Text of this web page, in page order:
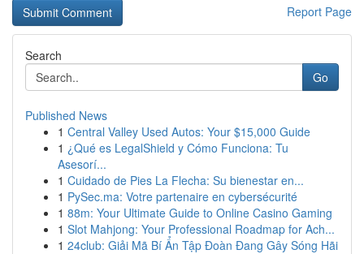
Report Page
Search
Go
Published News
1 Central Valley Used Autos: Your $15,000 Guide
1 ¿Qué es LegalShield y Cómo Funciona: Tu
Asesorí...
1 Cuidado de Pies La Flecha: Su bienestar en...
1 PySec.ma: Votre partenaire en cybersécurité
1 88m: Your Ultimate Guide to Online Casino Gaming
1 Slot Mahjong: Your Professional Roadmap for Ach...
1 24club: Giải Mã Bí Ẩn Tập Đoàn Đang Gây Sóng Hãi